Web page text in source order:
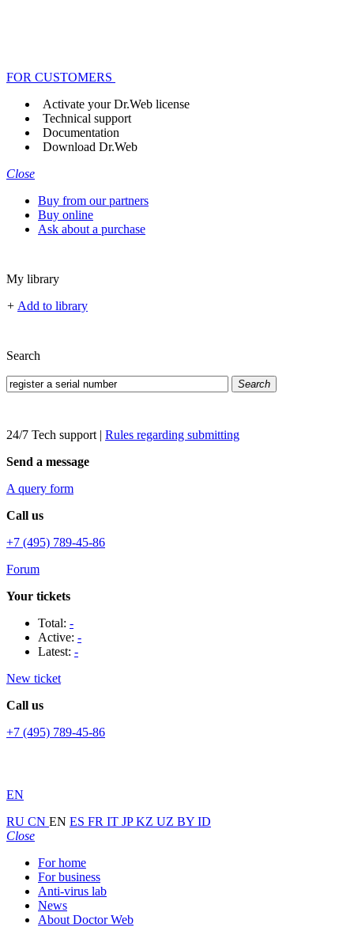
FOR CUSTOMERS
Activate your Dr.Web license
Technical support
Documentation
Download Dr.Web
Close
Buy from our partners
Buy online
Ask about a purchase
My library
+ Add to library
Search
Search
24/7 Tech support | Rules regarding submitting
Send a message
A query form
Call us
+7 (495) 789-45-86
Forum
Your tickets
Total: -
Active: -
Latest: -
New ticket
Call us
+7 (495) 789-45-86
EN
RU CN EN ES FR IT JPKZ UZ BY ID
Close
For home
For business
Anti-virus lab
News
About Doctor Web